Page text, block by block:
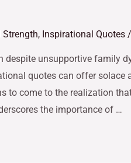
Strength, Inspirational Quotes
despite unsupportive family
quotes can offer solace
to come to the realization
the importance of …